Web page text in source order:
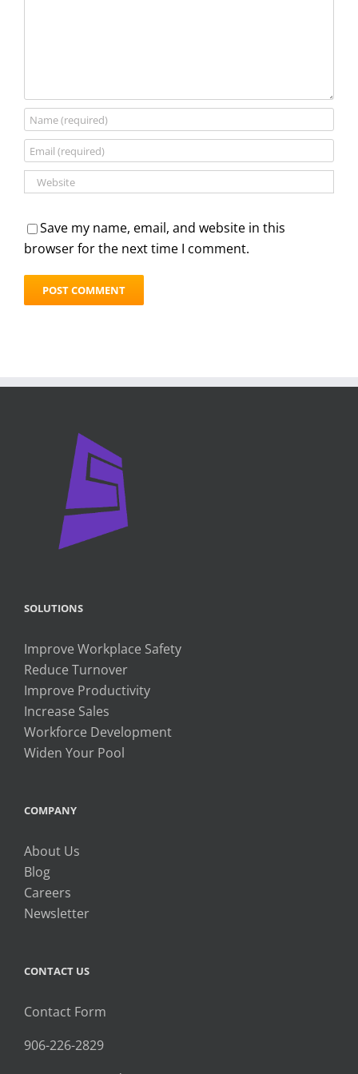
Save my name, email, and website in this
browser for the next time I comment.
SOLUTIONS
Improve Workplace Safety
Reduce Turnover
Improve Productivity
Increase Sales
Workforce Development
Widen Your Pool
COMPANY
About Us
Blog
Careers
Newsletter
CONTACT US
Contact Form
906-226-2829